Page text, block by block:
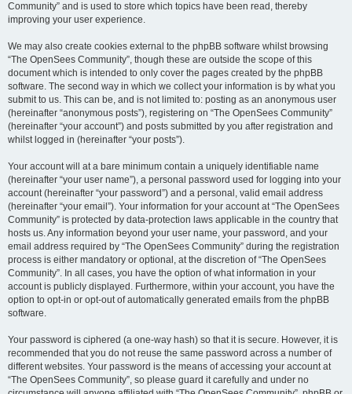
Community” and is used to store which topics have been read, thereby
improving your user experience.
We may also create cookies external to the phpBB software whilst browsing
“The OpenSees Community”, though these are outside the scope of this
document which is intended to only cover the pages created by the phpBB
software. The second way in which we collect your information is by what you
submit to us. This can be, and is not limited to: posting as an anonymous user
(hereinafter “anonymous posts”), registering on “The OpenSees Community”
(hereinafter “your account”) and posts submitted by you after registration and
whilst logged in (hereinafter “your posts”).
Your account will at a bare minimum contain a uniquely identifiable name
(hereinafter “your user name”), a personal password used for logging into your
account (hereinafter “your password”) and a personal, valid email address
(hereinafter “your email”). Your information for your account at “The OpenSees
Community” is protected by data-protection laws applicable in the country that
hosts us. Any information beyond your user name, your password, and your
email address required by “The OpenSees Community” during the registration
process is either mandatory or optional, at the discretion of “The OpenSees
Community”. In all cases, you have the option of what information in your
account is publicly displayed. Furthermore, within your account, you have the
option to opt-in or opt-out of automatically generated emails from the phpBB
software.
Your password is ciphered (a one-way hash) so that it is secure. However, it is
recommended that you do not reuse the same password across a number of
different websites. Your password is the means of accessing your account at
“The OpenSees Community”, so please guard it carefully and under no